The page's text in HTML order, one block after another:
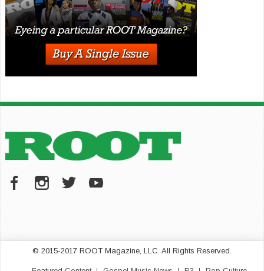
© 2015-2017 ROOT Magazine, LLC. All Rights Reserved.